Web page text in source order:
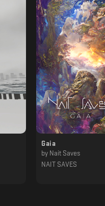
Gaia
by Nait Saves
NAIT SAVES